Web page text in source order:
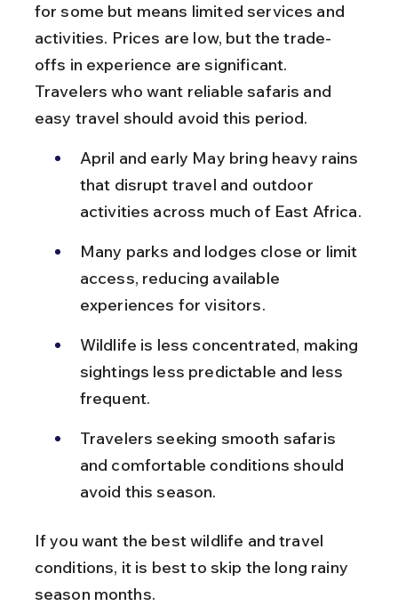
for some but means limited services and
activities. Prices are low, but the trade-
offs in experience are significant.
Travelers who want reliable safaris and
easy travel should avoid this period.
April and early May bring heavy rains
that disrupt travel and outdoor
activities across much of East Africa.
Many parks and lodges close or limit
access, reducing available
experiences for visitors.
Wildlife is less concentrated, making
sightings less predictable and less
frequent.
Travelers seeking smooth safaris
and comfortable conditions should
avoid this season.
If you want the best wildlife and travel
conditions, it is best to skip the long rainy
season months.